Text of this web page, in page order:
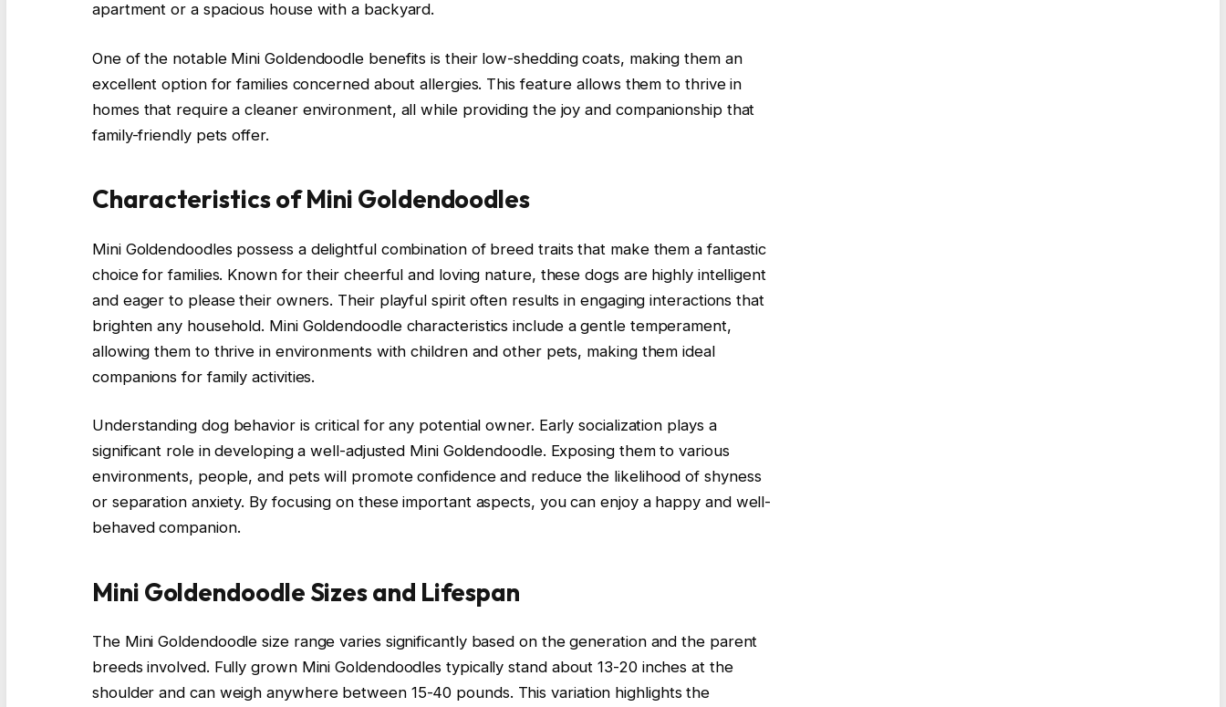
apartment or a spacious house with a backyard.
One of the notable Mini Goldendoodle benefits is their low-shedding coats, making them an
excellent option for families concerned about allergies. This feature allows them to thrive in
homes that require a cleaner environment, all while providing the joy and companionship that
family-friendly pets offer.
Characteristics of Mini Goldendoodles
Mini Goldendoodles possess a delightful combination of breed traits that make them a fantastic
choice for families. Known for their cheerful and loving nature, these dogs are highly intelligent
and eager to please their owners. Their playful spirit often results in engaging interactions that
brighten any household. Mini Goldendoodle characteristics include a gentle temperament,
allowing them to thrive in environments with children and other pets, making them ideal
companions for family activities.
Understanding dog behavior is critical for any potential owner. Early socialization plays a
significant role in developing a well-adjusted Mini Goldendoodle. Exposing them to various
environments, people, and pets will promote confidence and reduce the likelihood of shyness
or separation anxiety. By focusing on these important aspects, you can enjoy a happy and well-
behaved companion.
Mini Goldendoodle Sizes and Lifespan
The Mini Goldendoodle size range varies significantly based on the generation and the parent
breeds involved. Fully grown Mini Goldendoodles typically stand about 13-20 inches at the
shoulder and can weigh anywhere between 15-40 pounds. This variation highlights the